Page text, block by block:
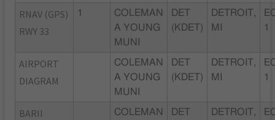
RNAV (GPS)
RWY 33
1
COLEMAN
A YOUNG
MUNI
DET
(KDET)
DETROIT,
MI
1
AIRPORT
DIAGRAM
COLEMAN
A YOUNG
MUNI
DET
(KDET)
DETROIT,
MI
1
BARII
COLEMAN
DET
DETROIT,